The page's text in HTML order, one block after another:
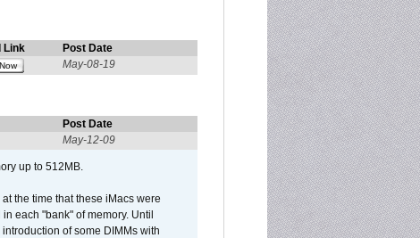
Link
Post Date
May-08-19
Post Date
May-12-09
up to 512MB.
the time that these iMacs were
each "bank" of memory. Until
of some DIMMs with